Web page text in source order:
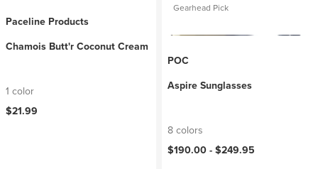
Paceline Products
Chamois Butt'r Coconut Cream
1 color
$21.99
Gearhead Pick
POC
Aspire Sunglasses
8 colors
$190.00 -$249.95